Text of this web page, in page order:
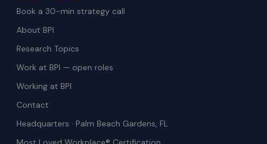
Book a 30-min strategy call
About BPI
Research Topics
Work at BPI — open roles
Working at BPI
Contact
Headquarters · Palm Beach Gardens, FL